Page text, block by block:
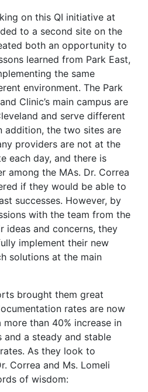
on this QI initiative at
to a second site on the
both an opportunity to
learned from Park East,
the same
environment. The Park
Clinic’s main campus are
and serve different
addition, the two sites are
providers are not at the
each day, and there is
among the MAs. Dr. Correa
if they would be able to
successes. However, by
with the team from the
ideas and concerns, they
implement their new
solutions at the main
brought them great
rates are now
than 40% increase in
and a steady and stable
As they look to
Correa and Ms. Lomeli
of wisdom: